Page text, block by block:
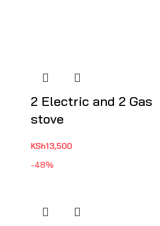
2 Electric and 2 Gas
stove
KSh13,500
-48%